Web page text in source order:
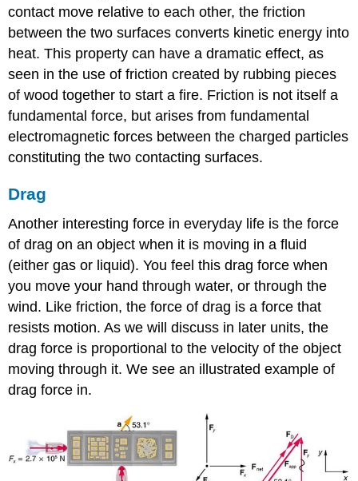
contact move relative to each other, the friction
between the two surfaces converts kinetic energy into
heat. This property can have a dramatic effect, as
seen in the use of friction created by rubbing pieces
of wood together to start a fire. Friction is not itself a
fundamental force, but arises from fundamental
electromagnetic forces between the charged particles
constituting the two contacting surfaces.
Drag
Another interesting force in everyday life is the force
of drag on an object when it is moving in a fluid
(either gas or liquid). You feel this drag force when
you move your hand through water, or through the
wind. Like friction, the force of drag is a force that
resists motion. As we will discuss in later units, the
drag force is proportional to the velocity of the object
moving through it. We see an illustrated example of
drag force in.